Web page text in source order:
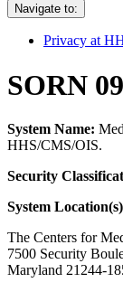
Navigate to:
Privacy at
SORN
System Name:
HHS/CMS/OIS.
Security
System
The Centers for
7500 Security
Maryland 21244-